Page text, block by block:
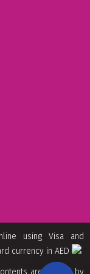
using Visa and
currency in AED
are owned by